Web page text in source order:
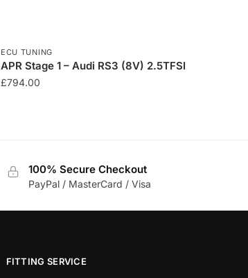
ECU TUNING
APR Stage 1 – Audi RS3 (8V) 2.5TFSI
£794.00
100% Secure Checkout
PayPal / MasterCard / Visa
FITTING SERVICE